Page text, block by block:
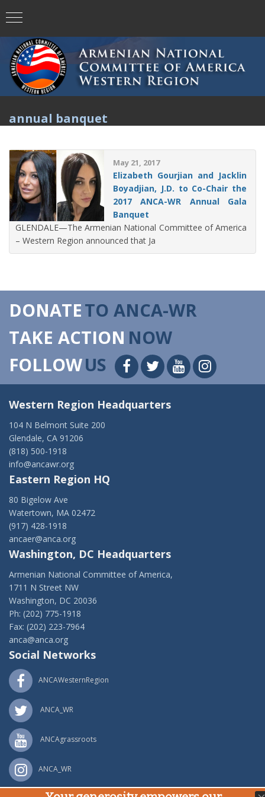
annual banquet
May 21, 2017
Elizabeth Gourjian and Jacklin
Boyadjian, J.D. to Co-Chair the
2017 ANCA-WR Annual Gala
Banquet
GLENDALE—The Armenian National Committee of America
– Western Region announced that Ja
DONATETO ANCA-WR
TAKE ACTION NOW
FOLLOWUS
Western Region Headquarters
104 N Belmont Suite 200
Glendale, CA 91206
(818) 500-1918
info@ancawr.org
Eastern Region HQ
80 Bigelow Ave
Watertown, MA 02472
(917) 428-1918
ancaer@anca.org
Washington, DC Headquarters
Armenian National Committee of America,
1711 N Street NW
Washington, DC 20036
Ph: (202) 775-1918
Fax: (202) 223-7964
anca@anca.org
Social Networks
ANCAWesternRegion
ANCA_WR
ANCAgrassroots
ANCA_WR